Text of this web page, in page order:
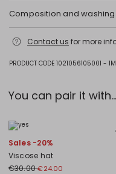
Composition and washing
dry clean perchloroethylene -
Contact us for more
PRODUCT CODE 1021056105001 -
You can pair it with...
Sales -20%
Viscose hat
€30.00€24.00